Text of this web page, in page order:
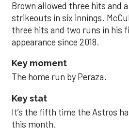
Brown allowed three hits and
strikeouts in six innings.
three hits and two runs in his
appearance since 2018.
Key moment
The home run by Peraza.
Key stat
It’s the fifth time the Astros
this month.